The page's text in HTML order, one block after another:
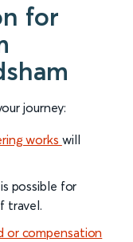
for
journey:
works will
is possible for
travel.
or compensation